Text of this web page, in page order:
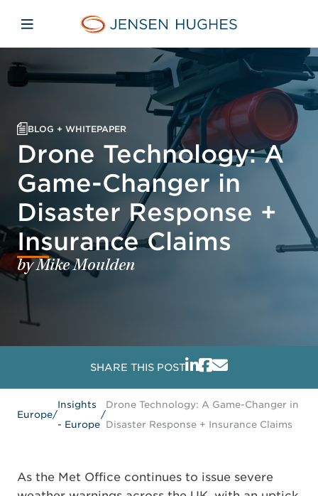
Jensen Hughes Europe
Open mobile navigation
BLOG + WHITEPAPER
Drone Technology: A
Game-Changer in
Disaster Response +
Insurance Claims
by Mike Moulden
SHARE THIS POST
Europe/
Insights
- Europe
/
Drone Technology: A Game-Changer in
Disaster Response + Insurance Claims
As the Met Office continues to issue severe